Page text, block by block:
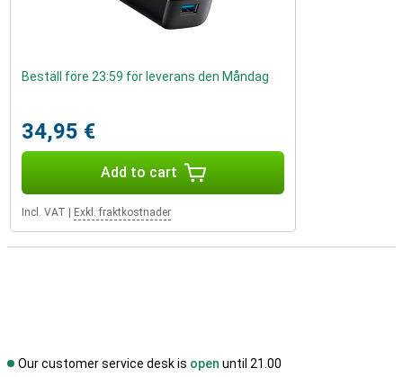
Beställ före 23:59 för leverans den Måndag
34,95 €
Add to cart
Incl. VAT Exkl. fraktkostnader
Our customer service desk is open until 21.00